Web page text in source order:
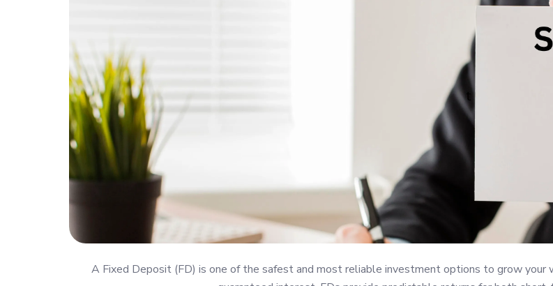
A Fixed Deposit (FD) is one of the safest and most reliable investment options to grow